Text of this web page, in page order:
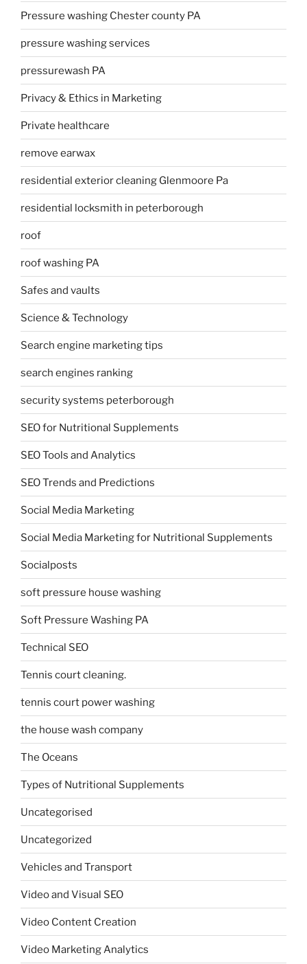
Pressure washing Chester county PA
pressure washing services
pressurewash PA
Privacy & Ethics in Marketing
Private healthcare
remove earwax
residential exterior cleaning Glenmoore Pa
residential locksmith in peterborough
roof
roof washing PA
Safes and vaults
Science & Technology
Search engine marketing tips
search engines ranking
security systems peterborough
SEO for Nutritional Supplements
SEO Tools and Analytics
SEO Trends and Predictions
Social Media Marketing
Social Media Marketing for Nutritional Supplements
Socialposts
soft pressure house washing
Soft Pressure Washing PA
Technical SEO
Tennis court cleaning.
tennis court power washing
the house wash company
The Oceans
Types of Nutritional Supplements
Uncategorised
Uncategorized
Vehicles and Transport
Video and Visual SEO
Video Content Creation
Video Marketing Analytics